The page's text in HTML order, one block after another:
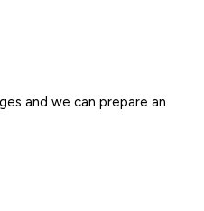
and we can prepare an